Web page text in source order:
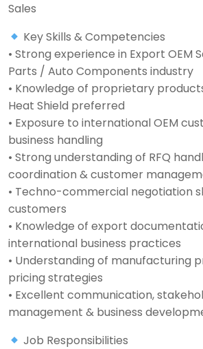
Sales
Key Skills & Competencies
• Strong experience in Export OEM
Parts / Auto Components industry
• Knowledge of proprietary
Heat Shield preferred
• Exposure to international OEM
business handling
• Strong understanding of RFQ
coordination & customer
• Techno-commercial negotiation
customers
• Knowledge of export
international business practices
• Understanding of manufacturing
pricing strategies
• Excellent communication,
management & business
Job Responsibilities